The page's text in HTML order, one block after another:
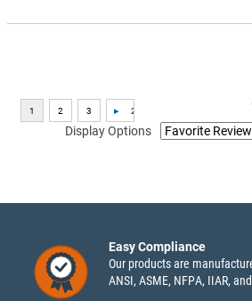
Display Options
Easy Compliance
Our products are
ANSI, ASME, NFPA, IIAR,